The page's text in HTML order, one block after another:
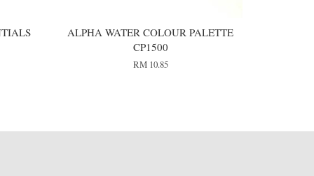
ALPHA WATER COLOUR PALETTE
CP1500
RM 10.85